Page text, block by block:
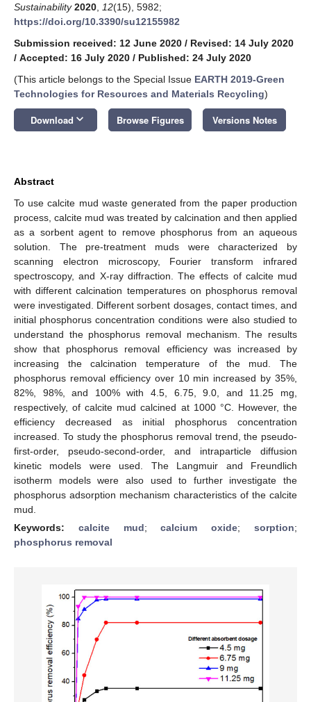
Sustainability 2020 12(15), 5982;
https://doi.org/10.3390/su12155982
Submission received: 12 June 2020 / Revised: 14 July 2020
/ Accepted: 16 July 2020 / Published: 24 July 2020
(This article belongs to the Special Issue EARTH 2019-Green
Technologies for Resources and Materials Recycling)
Download keyboard_arrow_down Browse Figures Versions Notes
Abstract
To use calcite mud waste generated from the paper production
process, calcite mud was treated by calcination and then applied
as a sorbent agent to remove phosphorus from an aqueous
solution. The pre-treatment muds were characterized by
scanning electron microscopy, Fourier transform infrared
spectroscopy, and X-ray diffraction. The effects of calcite mud
with different calcination temperatures on phosphorus removal
were investigated. Different sorbent dosages, contact times, and
initial phosphorus concentration conditions were also studied to
understand the phosphorus removal mechanism. The results
show that phosphorus removal efficiency was increased by
increasing the calcination temperature of the mud. The
phosphorus removal efficiency over 10 min increased by 35%,
82%, 98%, and 100% with 4.5, 6.75, 9.0, and 11.25 mg,
respectively, of calcite mud calcined at 1000 °C. However, the
efficiency decreased as initial phosphorus concentration
increased. To study the phosphorus removal trend, the pseudo-
first-order, pseudo-second-order, and intraparticle diffusion
kinetic models were used. The Langmuir and Freundlich
isotherm models were also used to further investigate the
phosphorus adsorption mechanism characteristics of the calcite
mud.
Keywords: calcite mud;calcium oxide;sorption;
phosphorus removal